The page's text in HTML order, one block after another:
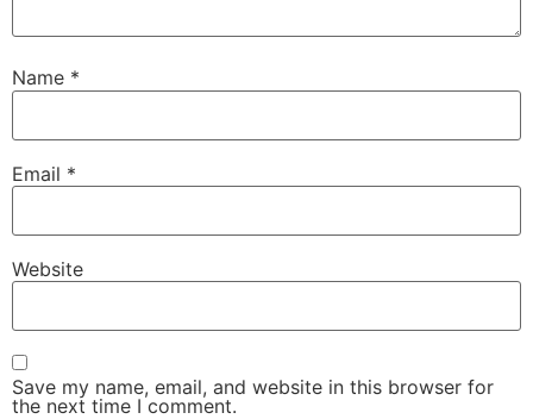
Name *
Email *
Website
Save my name, email, and website in this browser for
the next time I comment.